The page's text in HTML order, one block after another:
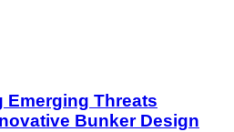
Emerging Threats
Bunker Design